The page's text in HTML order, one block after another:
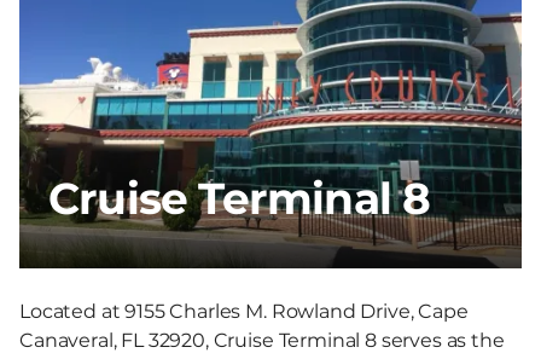
Cruise Terminal 8
Located at 9155 Charles M. Rowland Drive, Cape
Canaveral, FL 32920, Cruise Terminal 8 serves as the